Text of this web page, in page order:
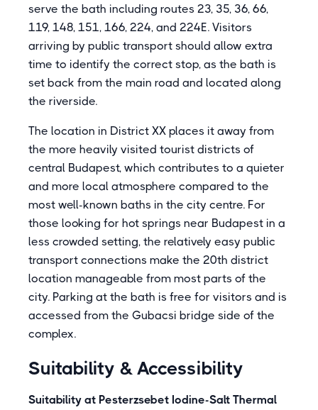
serve the bath including routes 23, 35, 36, 66,
119, 148, 151, 166, 224, and 224E. Visitors
arriving by public transport should allow extra
time to identify the correct stop, as the bath is
set back from the main road and located along
the riverside.
The location in District XX places it away from
the more heavily visited tourist districts of
central Budapest, which contributes to a quieter
and more local atmosphere compared to the
most well-known baths in the city centre. For
those looking for hot springs near Budapest in a
less crowded setting, the relatively easy public
transport connections make the 20th district
location manageable from most parts of the
city. Parking at the bath is free for visitors and is
accessed from the Gubacsi bridge side of the
complex.
Suitability & Accessibility
Suitability at Pesterzsebet Iodine-Salt Thermal